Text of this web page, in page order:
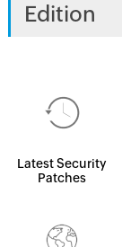
Edition
Latest Security
Patches